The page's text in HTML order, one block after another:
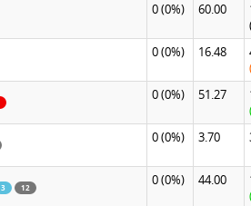
0(0%) 60.00
0(0%) 16.48
0(0%) 51.27
0(0%) 3.70
3 12 0(0%) 44.00